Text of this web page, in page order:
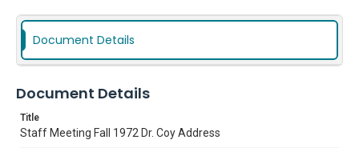
Document Details
Document Details
Title
Staff Meeting Fall 1972 Dr. Coy Address